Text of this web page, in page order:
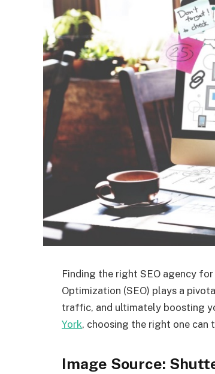
Finding the right SEO agency
Optimization (SEO) plays a
traffic, and ultimately boosting
York, choosing the right one
Image Source: